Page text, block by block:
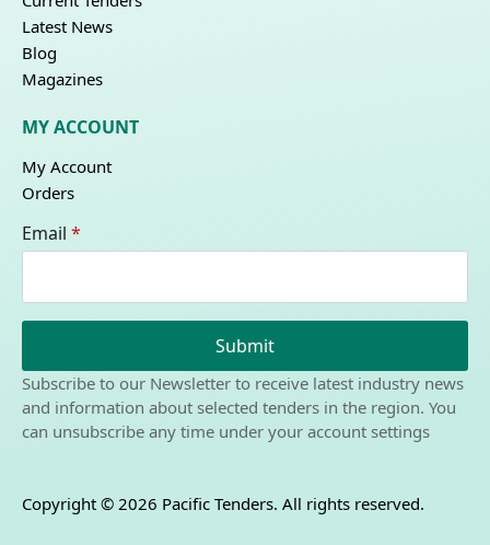
Latest News
Blog
Magazines
MY ACCOUNT
My Account
Orders
Email *
Submit
Subscribe to our Newsletter to receive latest industry news
and information about selected tenders in the region. You
can unsubscribe any time under your account settings
Copyright © 2026 Pacific Tenders. All rights reserved.